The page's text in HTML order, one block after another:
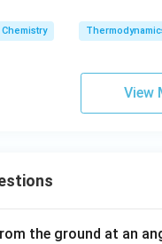
+ 6
\tex
J}
T
_
Chemistry
View
the ground at an